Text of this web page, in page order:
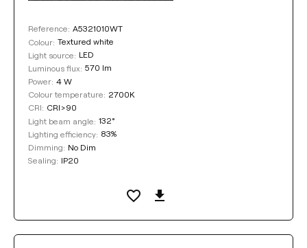
Reference: A5321010WT
Colour: Textured white
Light source: LED
Luminous flux: 570 lm
Power: 4 W
Colour temperature: 2700K
CRI: CRI>90
Light beam angle: 132°
Lighting efficiency: 83%
Dimming: No Dim
Sealing: IP20